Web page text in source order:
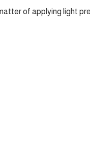
of applying light